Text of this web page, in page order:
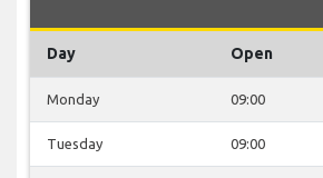
Day Open
Monday 09:00
Tuesday 09:00